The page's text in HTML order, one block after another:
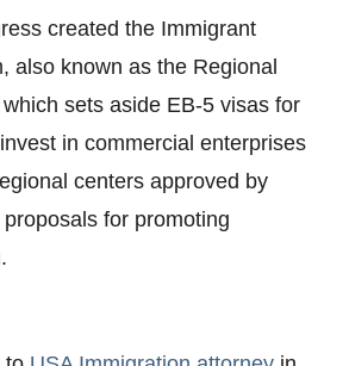
created the Immigrant
also known as the Regional
sets aside EB-5 visas for
in commercial enterprises
centers approved by
for promoting